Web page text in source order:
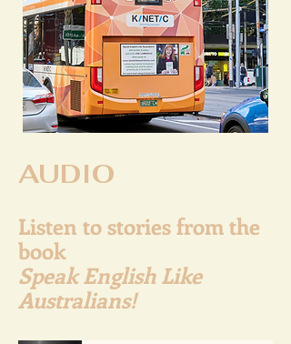
AUDIO
Listen to stories from the
book
Speak English Like
Australians!